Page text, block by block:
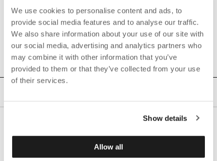
We use cookies to personalise content and ads, to
provide social media features and to analyse our traffic.
We also share information about your use of our site with
our social media, advertising and analytics partners who
may combine it with other information that you’ve
provided to them or that they’ve collected from your use
of their services.
Show details
Allow all